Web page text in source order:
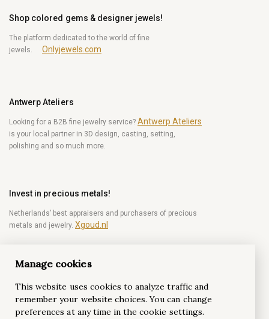
Shop colored gems & designer jewels!
The platform dedicated to the world of fine
jewels.
Onlyjewels.com
Antwerp Ateliers
Looking for a B2B fine jewelry service? Antwerp Ateliers
is your local partner in 3D design, casting, setting,
polishing and so much more.
Invest in precious metals!
Netherlands’ best appraisers and purchasers of precious
metals and jewelry. Xgoud.nl
Become a diamond Insider!
Be the first to get weekly news from the world of
diamonds.
Manage cookies
This website uses cookies to analyze traffic and
remember your website choices. You can change
preferences at any time in the cookie settings.